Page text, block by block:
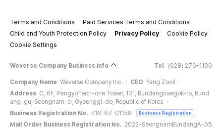
Terms and Conditions
Paid Services Terms and Conditions
Child and Youth Protection Policy
Privacy Policy
Cookie Policy
Cookie Settings
Weverse Company Business Info Tel. (628) 270-1100
Company Name Weverse Company Inc. CEO Yang Zooil
Address C, 6F, PangyoTech-one Tower, 131, Bundangnaegok-ro, Bund
ang-gu, Seongnam-si, Gyeonggi-do, Republic of Korea
Business Registration No. 716-87-01158 Business Registration
Mail Order Business Registration No. 2022-SeongnamBundangA-05